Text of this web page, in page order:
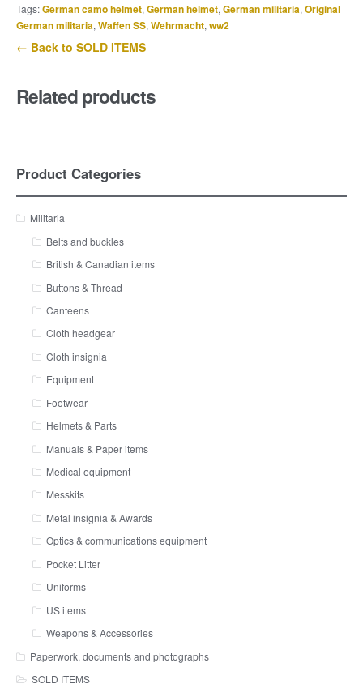
Tags:German camo helmet, German helmet, German militaria, Original
German militaria, Waffen SS, Wehrmacht, ww2
← Back to SOLD ITEMS
Related products
Product Categories
Militaria
Belts and buckles
British & Canadian items
Buttons & Thread
Canteens
Cloth headgear
Cloth insignia
Equipment
Footwear
Helmets & Parts
Manuals & Paper items
Medical equipment
Messkits
Metal insignia & Awards
Optics & communications equipment
Pocket Litter
Uniforms
US items
Weapons & Accessories
Paperwork, documents and photographs
SOLD ITEMS